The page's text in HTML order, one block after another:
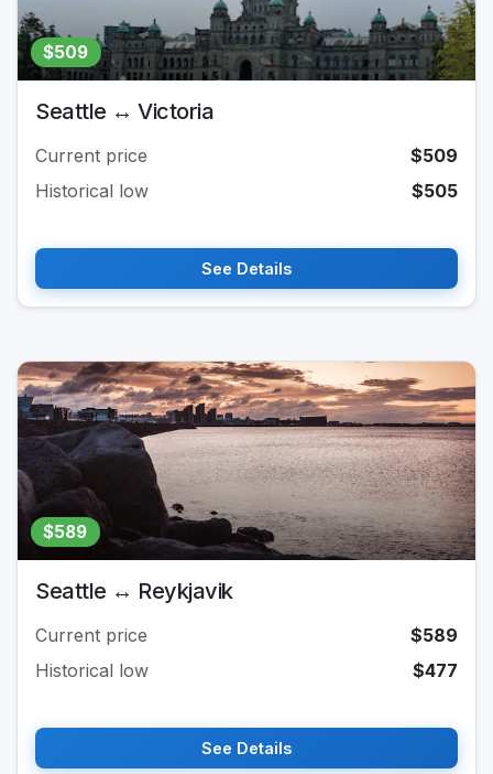
$509
Seattle ↔ Victoria
Current price
$509
Historical low
$505
See Details
$589
Seattle ↔ Reykjavik
Current price
$589
Historical low
$477
See Details